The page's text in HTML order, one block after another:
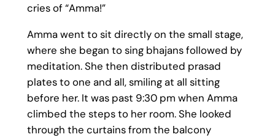
cries of “Amma!”
Amma went to sit directly on the small stage,
where she began to sing bhajans followed by
meditation. She then distributed prasad
plates to one and all, smiling at all sitting
before her. It was past 9:30 pm when Amma
climbed the steps to her room. She looked
through the curtains from the balcony